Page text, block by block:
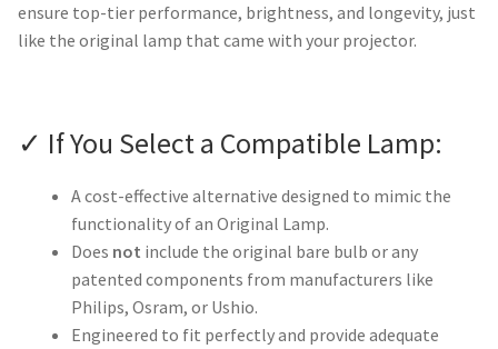
ensure top-tier performance, brightness, and longevity, just
like the original lamp that came with your projector.
✓ If You Select a Compatible Lamp:
A cost-effective alternative designed to mimic the
functionality of an Original Lamp.
Does not include the original bare bulb or any
patented components from manufacturers like
Philips, Osram, or Ushio.
Engineered to fit perfectly and provide adequate